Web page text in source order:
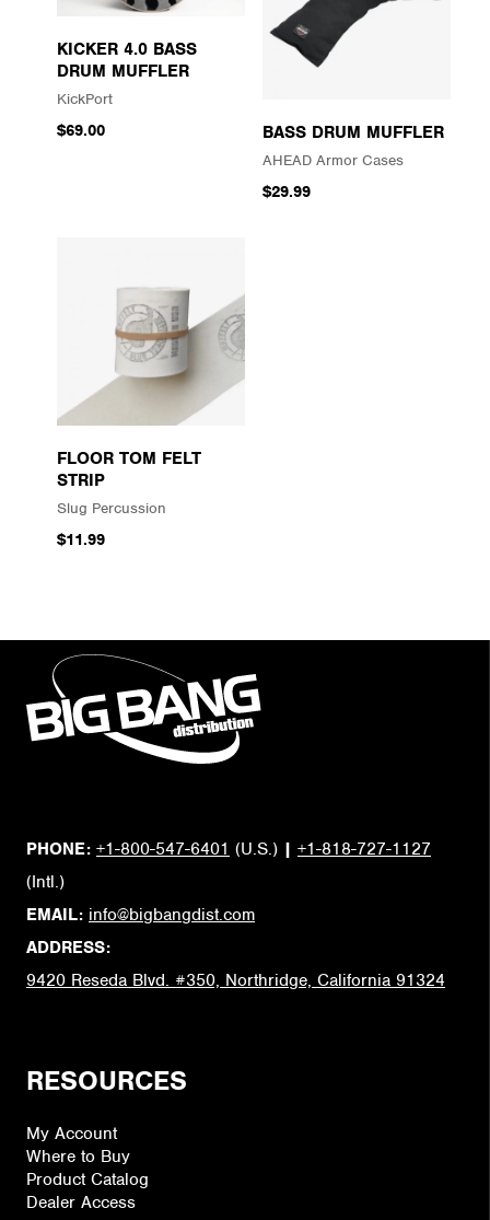
KICKER 4.0 BASS
DRUM MUFFLER
KickPort
$69.00 BASS DRUM MUFFLER
AHEAD Armor Cases
$29.99
FLOOR TOM FELT
STRIP
Slug Percussion
$11.99
PHONE: +1-800-547-6401 (U.S.) | +1-818-727-1127
(Intl.)
EMAIL: info@bigbangdist.com
ADDRESS:
9420 Reseda Blvd. #350, Northridge, California 91324
RESOURCES
My Account
Where to Buy
Product Catalog
Dealer Access